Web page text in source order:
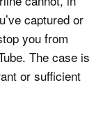
captured or
you from
The case is
or sufficient